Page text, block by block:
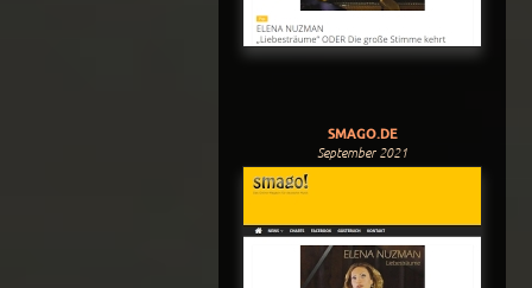
SMAGO.DE
September 2021